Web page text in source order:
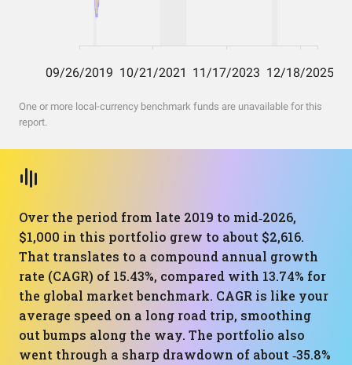
One or more local-currency benchmark funds are unavailable for this
report.
Over the period from late 2019 to mid‑2026,
$1,000 in this portfolio grew to about $2,616.
That translates to a compound annual growth
rate (CAGR) of 15.43%, compared with 13.74% for
the global market benchmark. CAGR is like your
average speed on a long road trip, smoothing
out bumps along the way. The portfolio also
went through a sharp drawdown of about ‑35.8%